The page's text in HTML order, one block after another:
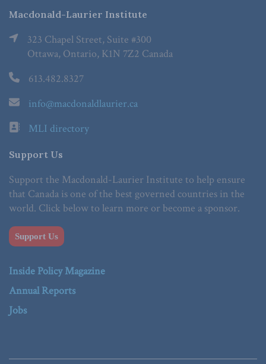
Macdonald-Laurier Institute
323 Chapel Street, Suite #300
Ottawa, Ontario, K1N 7Z2 Canada
613.482.8327
info@macdonaldlaurier.ca
MLI directory
Support Us
Support the Macdonald-Laurier Institute to help ensure
that Canada is one of the best governed countries in the
world. Click below to learn more or become a sponsor.
Support Us
Inside Policy Magazine
Annual Reports
Jobs